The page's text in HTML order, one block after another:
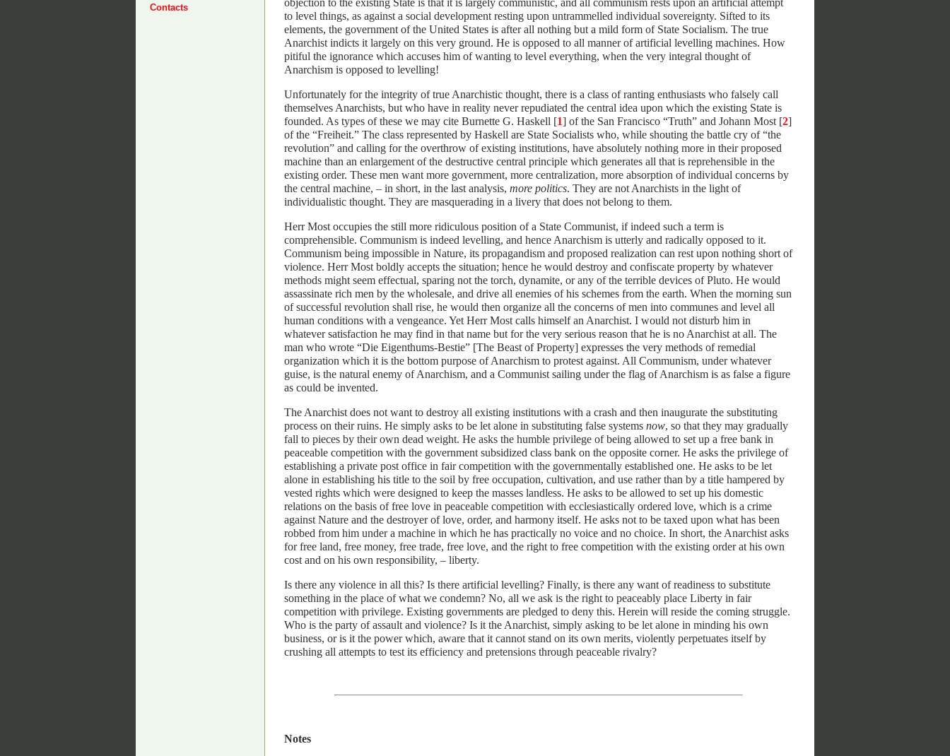
Contacts
to level things, as against a social development resting upon untrammelled individual sovereignty. Sifted to its
elements, the government of the United States is after all nothing but a mild form of State Socialism. The true
Anarchist indicts it largely on this very ground. He is opposed to all manner of artificial levelling machines. How
pitiful the ignorance which accuses him of wanting to level everything, when the very integral thought of
Anarchism is opposed to levelling!
Unfortunately for the integrity of true Anarchistic thought, there is a class of ranting enthusiasts who falsely call
themselves Anarchists, but who have in reality never repudiated the central idea upon which the existing State is
founded. As types of these we may cite Burnette G. Haskell [1] of the San Francisco “Truth” and Johann Most [2]
of the “Freiheit.” The class represented by Haskell are State Socialists who, while shouting the battle cry of “the
revolution” and calling for the overthrow of existing institutions, have absolutely nothing more in their proposed
machine than an enlargement of the destructive central principle which generates all that is reprehensible in the
existing order. These men want more government, more centralization, more absorption of individual concerns by
the central machine, – in short, in the last analysis, more politics. They are not Anarchists in the light of
individualistic thought. They are masquerading in a livery that does not belong to them.
Herr Most occupies the still more ridiculous position of a State Communist, if indeed such a term is
comprehensible. Communism is indeed levelling, and hence Anarchism is utterly and radically opposed to it.
Communism being impossible in Nature, its propagandism and proposed realization can rest upon nothing short of
violence. Herr Most boldly accepts the situation; hence he would destroy and confiscate property by whatever
methods might seem effectual, sparing not the torch, dynamite, or any of the terrible devices of Pluto. He would
assassinate rich men by the wholesale, and drive all enemies of his schemes from the earth. When the morning sun
of successful revolution shall rise, he would then organize all the concerns of men into communes and level all
human conditions with a vengeance. Yet Herr Most calls himself an Anarchist. I would not disturb him in
whatever satisfaction he may find in that name but for the very serious reason that he is no Anarchist at all. The
man who wrote “Die Eigenthums-Bestie” [The Beast of Property] expresses the very methods of remedial
organization which it is the bottom purpose of Anarchism to protest against. All Communism, under whatever
guise, is the natural enemy of Anarchism, and a Communist sailing under the flag of Anarchism is as false a figure
as could be invented.
The Anarchist does not want to destroy all existing institutions with a crash and then inaugurate the substituting
process on their ruins. He simply asks to be let alone in substituting false systems now, so that they may gradually
fall to pieces by their own dead weight. He asks the humble privilege of being allowed to set up a free bank in
peaceable competition with the government subsidized class bank on the opposite corner. He asks the privilege of
establishing a private post office in fair competition with the governmentally established one. He asks to be let
alone in establishing his title to the soil by free occupation, cultivation, and use rather than by a title hampered by
vested rights which were designed to keep the masses landless. He asks to be allowed to set up his domestic
relations on the basis of free love in peaceable competition with ecclesiastically ordered love, which is a crime
against Nature and the destroyer of love, order, and harmony itself. He asks not to be taxed upon what has been
robbed from him under a machine in which he has practically no voice and no choice. In short, the Anarchist asks
for free land, free money, free trade, free love, and the right to free competition with the existing order at his own
cost and on his own responsibility, – liberty.
Is there any violence in all this? Is there artificial levelling? Finally, is there any want of readiness to substitute
something in the place of what we condemn? No, all we ask is the right to peaceably place Liberty in fair
competition with privilege. Existing governments are pledged to deny this. Herein will reside the coming struggle.
Who is the party of assault and violence? Is it the Anarchist, simply asking to be let alone in minding his own
business, or is it the power which, aware that it cannot stand on its own merits, violently perpetuates itself by
crushing all attempts to test its efficiency and pretensions through peaceable rivalry?
Notes